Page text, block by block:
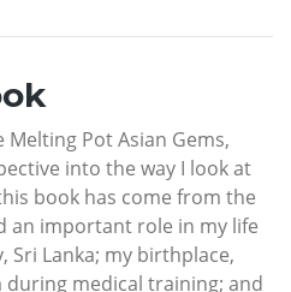
Pot Asian Gems,
into the way I look at
book has come from the
an important role in my life
Lanka; my birthplace,
during medical training; and